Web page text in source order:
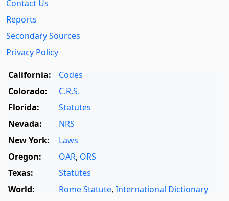
Contact Us
Reports
Secondary Sources
Privacy Policy
California:
Codes
Colorado:
C.R.S.
Florida:
Statutes
Nevada:
NRS
New York:
Laws
Oregon:
OAR, ORS
Texas:
Statutes
World:
Rome Statute, International Dictionary